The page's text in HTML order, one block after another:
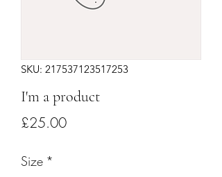
SKU: 217537123517253
I'm a product
£25.00Price
Size *